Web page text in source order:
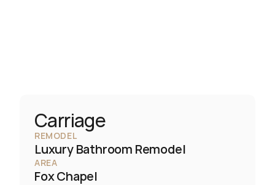
Carriage
REMODEL
Luxury Bathroom Remodel
AREA
Fox Chapel